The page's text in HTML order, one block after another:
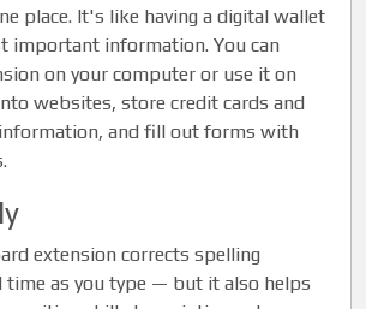
place. It's like having a digital wallet
important information. You can
on your computer or use it on
websites, store credit cards and
and fill out forms with
extension corrects spelling
time as you type — but it also helps